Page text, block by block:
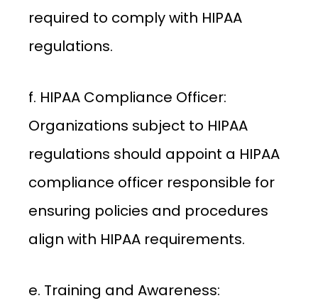
required to comply with HIPAA
regulations.
f. HIPAA Compliance Officer:
Organizations subject to HIPAA
regulations should appoint a HIPAA
compliance officer responsible for
ensuring policies and procedures
align with HIPAA requirements.
e. Training and Awareness: